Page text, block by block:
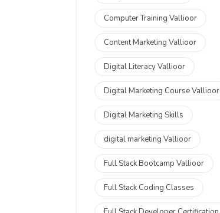
Computer Training Vallioor
Content Marketing Vallioor
Digital Literacy Vallioor
Digital Marketing Course Vallioor
Digital Marketing Skills
digital marketing Vallioor
Full Stack Bootcamp Vallioor
Full Stack Coding Classes